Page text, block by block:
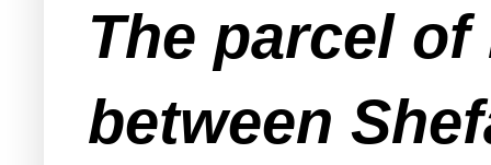
The parcel
between